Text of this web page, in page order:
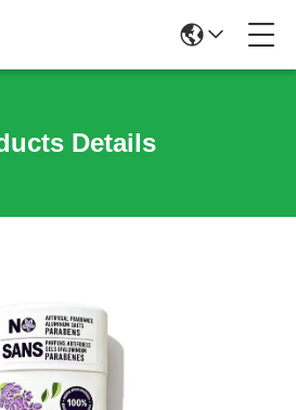
Details